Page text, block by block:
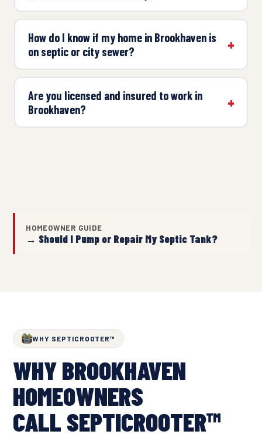
How do I know if my home in Brookhaven is
on septic or city sewer?
Are you licensed and insured to work in
Brookhaven?
HOMEOWNER GUIDE
→ Should I Pump or Repair My Septic Tank?
WHY SEPTICROOTER™
WHY BROOKHAVEN
HOMEOWNERS
CALL SEPTICROOTER™